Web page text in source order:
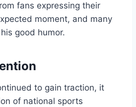
fans expressing their
moment, and many
good humor.
to gain traction, it
of national sports